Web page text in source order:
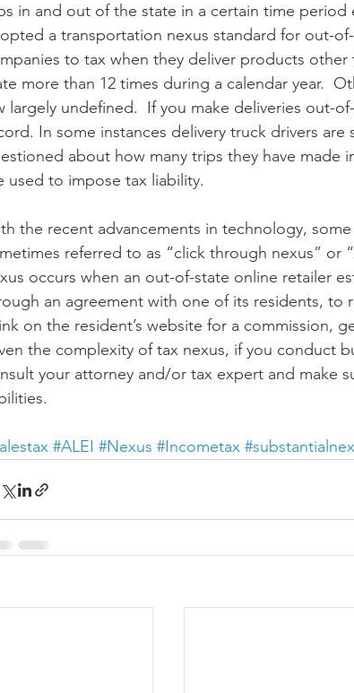
in and out of the state in a certain time period
a transportation nexus standard for out-
to tax when they deliver products
more than 12 times during a calendar year.
largely undefined.  If you make deliveries out-
In some instances delivery truck drivers
about how many trips they have made
used to impose tax liability.
the recent advancements in technology,
referred to as “click through nexus” or
occurs when an out-of-state online retailer
an agreement with one of its residents, to
on the resident’s website for a commission,
the complexity of tax nexus, if you conduct
your attorney and/or tax expert and make
#ALEI #Nexus #Incometax